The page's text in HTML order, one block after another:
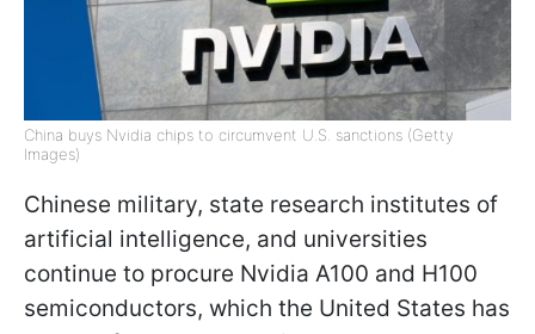
China buys Nvidia chips to circumvent U.S. sanctions (Getty
Images)
Chinese military, state research institutes of
artificial intelligence, and universities
continue to procure Nvidia A100 and H100
semiconductors, which the United States has